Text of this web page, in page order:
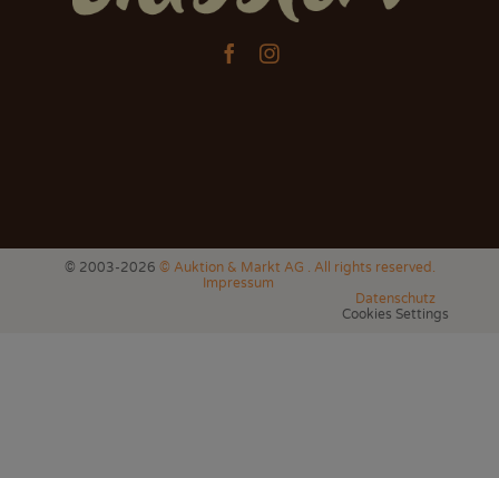
 
© 2003-2026 © Auktion & Markt AG . All rights reserved.
Impressum
Datenschutz
Cookies Settings